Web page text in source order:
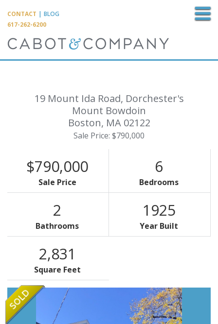
CONTACT | BLOG
617-262-6200
19 Mount Ida Road, Dorchester's
Mount Bowdoin
Boston, MA 02122
Sale Price: $790,000
$790,000
Sale Price
6
Bedrooms
2
Bathrooms
1925
Year Built
2,831
Square Feet